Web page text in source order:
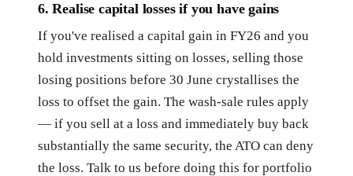
6. Realise capital losses if you have gains
If you've realised a capital gain in FY26 and you
hold investments sitting on losses, selling those
losing positions before 30 June crystallises the
loss to offset the gain. The wash-sale rules apply
— if you sell at a loss and immediately buy back
substantially the same security, the ATO can deny
the loss. Talk to us before doing this for portfolio